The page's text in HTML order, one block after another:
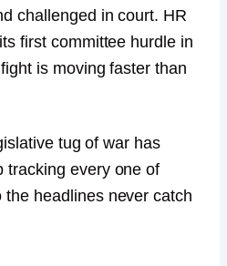
challenged in court. HR
first committee hurdle in
is moving faster than
tug of war has
tracking every one of
headlines never catch